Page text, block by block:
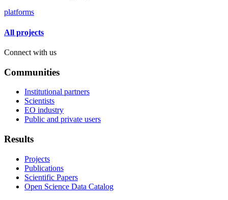
platforms
All projects
Connect with us
Communities
Institutional partners
Scientists
EO industry
Public and private users
Results
Projects
Publications
Scientific Papers
Open Science Data Catalog